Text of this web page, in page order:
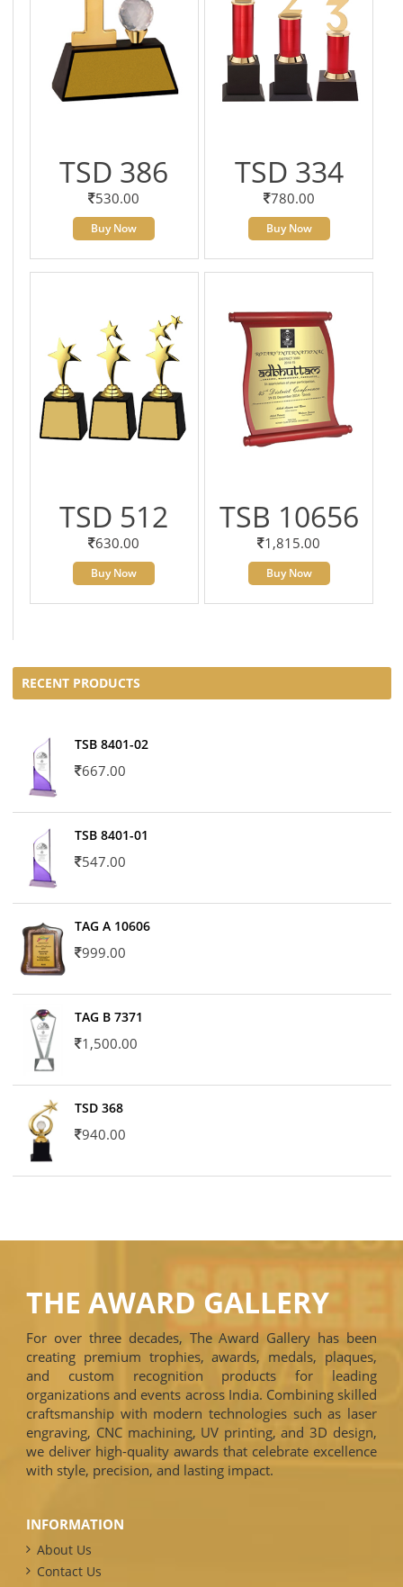
TSD 386
530.00
Buy Now
TSD 334
780.00
Buy Now
TSD 512
630.00
Buy Now
TSB 10656
1,815.00
Buy Now
RECENT PRODUCTS
TSB 8401-02
667.00
TSB 8401-01
547.00
TAG A 10606
999.00
TAG B 7371
1,500.00
TSD 368
940.00
THE AWARD GALLERY
For over three decades, The Award Gallery has been
creating premium trophies, awards, medals, plaques,
and custom recognition products for leading
organizations and events across India. Combining skilled
craftsmanship with modern technologies such as laser
engraving, CNC machining, UV printing, and 3D design,
we deliver high-quality awards that celebrate excellence
with style, precision, and lasting impact.
INFORMATION
About Us
Contact Us